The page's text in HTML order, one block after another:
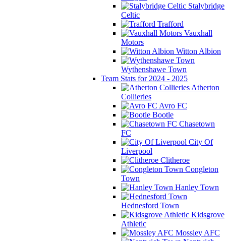
Stalybridge
Celtic
Trafford
Vauxhall
Motors
Witton Albion
Wythenshawe Town
Team Stats for 2024 - 2025
Atherton
Collieries
Avro FC
Bootle
Chasetown
FC
City Of
Liverpool
Clitheroe
Congleton
Town
Hanley Town
Hednesford Town
Kidsgrove
Athletic
Mossley AFC